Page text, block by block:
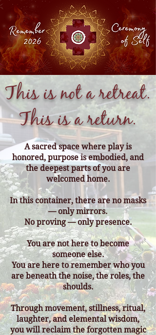
This is not a retreat.
This is a return.
A sacred space where play is
honored, purpose is embodied, and
the deepest parts of you are
welcomed home.
In this container, there are no masks
— only mirrors.
No proving — only presence.
You are not here to become
someone else.
You are here to remember who you
are beneath the noise, the roles, the
shoulds.
Through movement, stillness, ritual,
laughter, and elemental wisdom,
you will reclaim the forgotten magic